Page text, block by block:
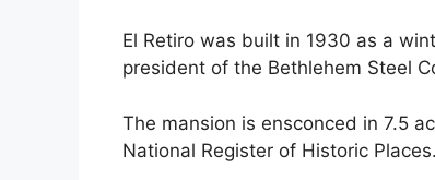
El Retiro was built in 1930 as a
president of the Bethlehem Steel
The mansion is ensconced in 7.5
National Register of Historic Places.